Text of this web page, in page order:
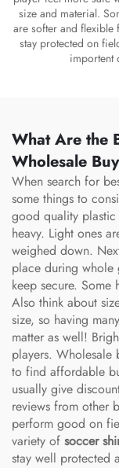
size and material.
are softer and
stay protected on
importent
What Are the
Wholesale
When search for
some things to
good quality
heavy. Light ones
weighed down.
place during whole
keep secure.
Also think about
size, so having
matter as well!
players. Wholesale
to find affordable
usually give
reviews from other
perform good on
variety of soccer
stay well protected